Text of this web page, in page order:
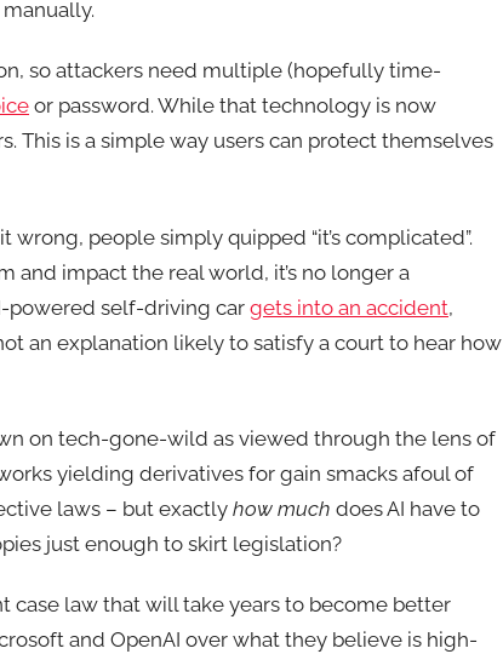
so attackers need multiple (hopefully time-
or password. While that technology is now
This is a simple way users can protect themselves
people simply quipped “it’s complicated”.
and impact the real world, it’s no longer a
powered self-driving car gets into an accident,
an explanation likely to satisfy a court to hear how
on tech-gone-wild as viewed through the lens of
yielding derivatives for gain smacks afoul of
laws – but exactly how much does AI have to
just enough to skirt legislation?
case law that will take years to become better
and OpenAI over what they believe is high-